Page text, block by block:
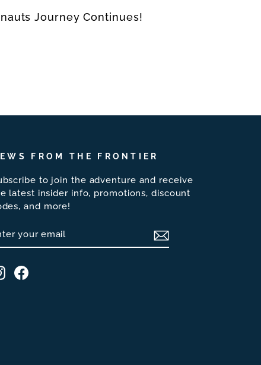
Journey Continues!
FROM THE FRONTIER
to join the adventure and receive
latest insider info, promotions, discount
and more!
InstagramFacebook